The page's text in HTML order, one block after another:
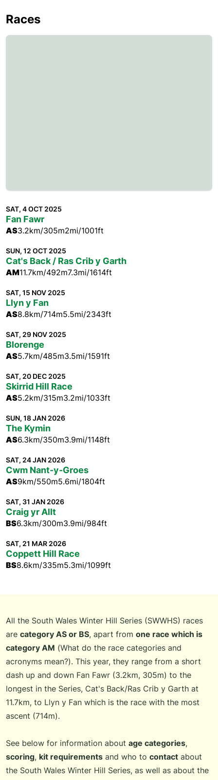
Races
SAT, 4 OCT 2025
Fan Fawr
AS3.2km/305m2mi/1001ft
SUN, 12 OCT 2025
Cat's Back / Ras Crib y Garth
AM11.7km/492m7.3mi/1614ft
SAT, 15 NOV 2025
Llyn y Fan
AS8.8km/714m5.5mi/2343ft
SAT, 29 NOV 2025
Blorenge
AS5.7km/485m3.5mi/1591ft
SAT, 20 DEC 2025
Skirrid Hill Race
AS5.2km/315m3.2mi/1033ft
SUN, 18 JAN 2026
The Kymin
AS6.3km/350m3.9mi/1148ft
SAT, 24 JAN 2026
Cwm Nant-y-Groes
AS9km/550m5.6mi/1804ft
SAT, 31 JAN 2026
Craig yr Allt
BS6.3km/300m3.9mi/984ft
SAT, 21 MAR 2026
Coppett Hill Race
BS8.6km/335m5.3mi/1099ft
All the South Wales Winter Hill Series (SWWHS) races
are category AS or BS, apart from one race which is
category AM (What do the race categories and
acronyms mean?). This year, they range from a short
dash up and down Fan Fawr (3.2km, 305m) to the
longest in the Series, Cat's Back/Ras Crib y Garth at
11.7km, to Llyn y Fan which is the race with the most
ascent (714m).
See below for information about age categories,
scoring, kit requirements and who to contact about
the South Wales Winter Hill Series, as well as about the